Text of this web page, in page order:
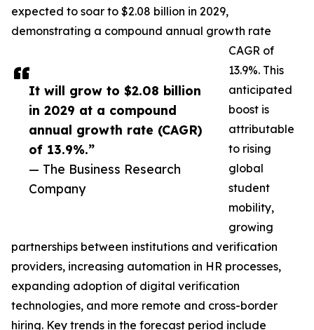
It will grow to $2.08 billion
in 2029 at a compound
annual growth rate (CAGR)
of 13.9%.”
— The Business Research
Company
expected to soar to $2.08 billion in 2029,
demonstrating a compound annual growth rate
CAGR of
13.9%. This
anticipated
boost is
attributable
to rising
global
student
mobility,
growing
partnerships between institutions and verification
providers, increasing automation in HR processes,
expanding adoption of digital verification
technologies, and more remote and cross-border
hiring. Key trends in the forecast period include